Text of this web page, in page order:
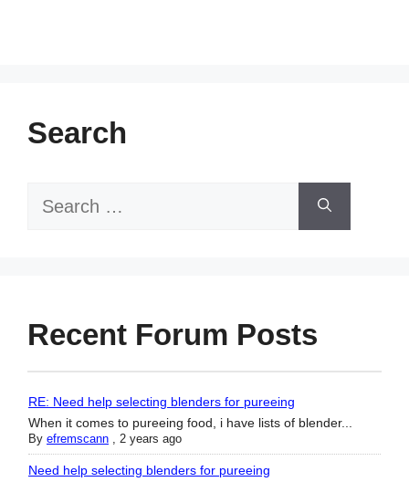
Search
Search
Recent Forum Posts
RE: Need help selecting blenders for pureeing
When it comes to pureeing food, i have lists of blender...
By efremscann 2 years ago
Need help selecting blenders for pureeing